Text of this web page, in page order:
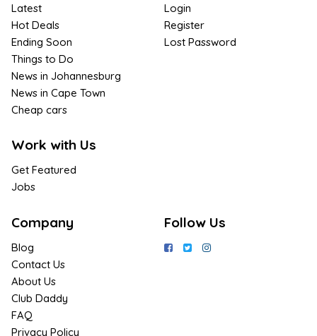
Latest
Hot Deals
Ending Soon
Things to Do
News in Johannesburg
News in Cape Town
Cheap cars
Work with Us
Get Featured
Jobs
Login
Register
Lost Password
Company
Blog
Contact Us
About Us
Club Daddy
FAQ
Privacy Policy
Follow Us